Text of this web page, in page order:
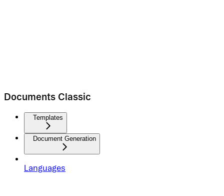
Documents Classic
Templates
Document Generation
Languages